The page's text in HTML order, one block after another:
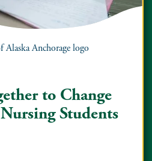
to Change
Students